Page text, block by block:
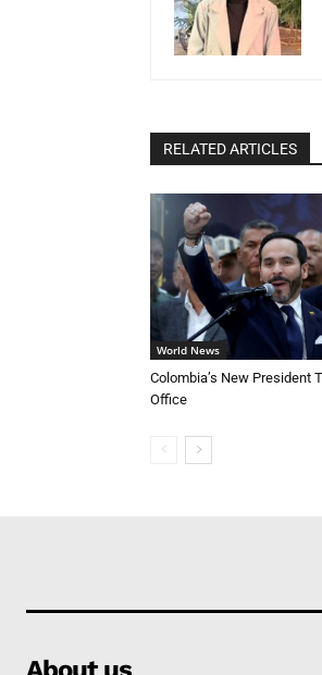
RELATED ARTICLES
World News
Colombia’s New President
Office